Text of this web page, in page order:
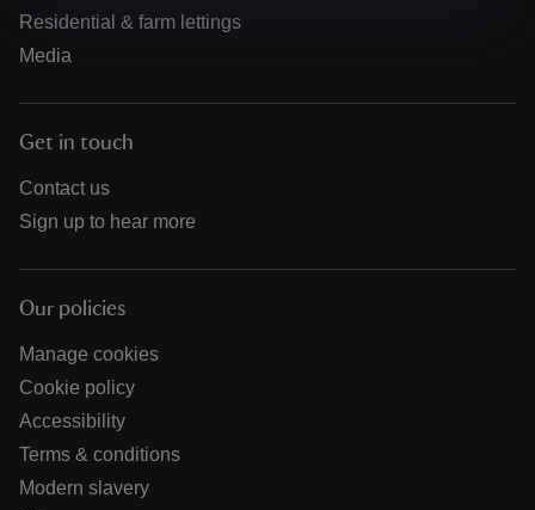
Residential & farm lettings
Media
Get in touch
Contact us
Sign up to hear more
Our policies
Manage cookies
Cookie policy
Accessibility
Terms & conditions
Modern slavery